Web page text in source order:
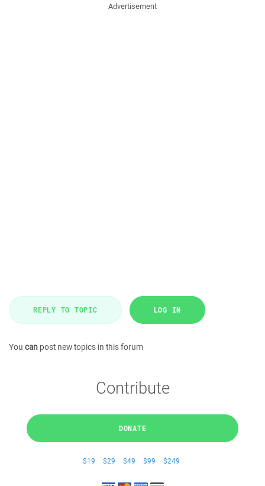
Advertisement
REPLY TO TOPIC LOG IN
You can post new topics in this forum
Contribute
DONATE
$19 $29 $49 $99 $249